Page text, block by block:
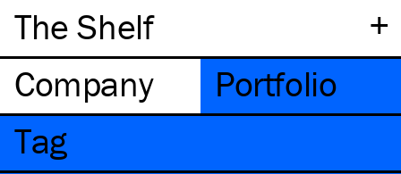
+
The Shelf
Company
Portfolio
Tag